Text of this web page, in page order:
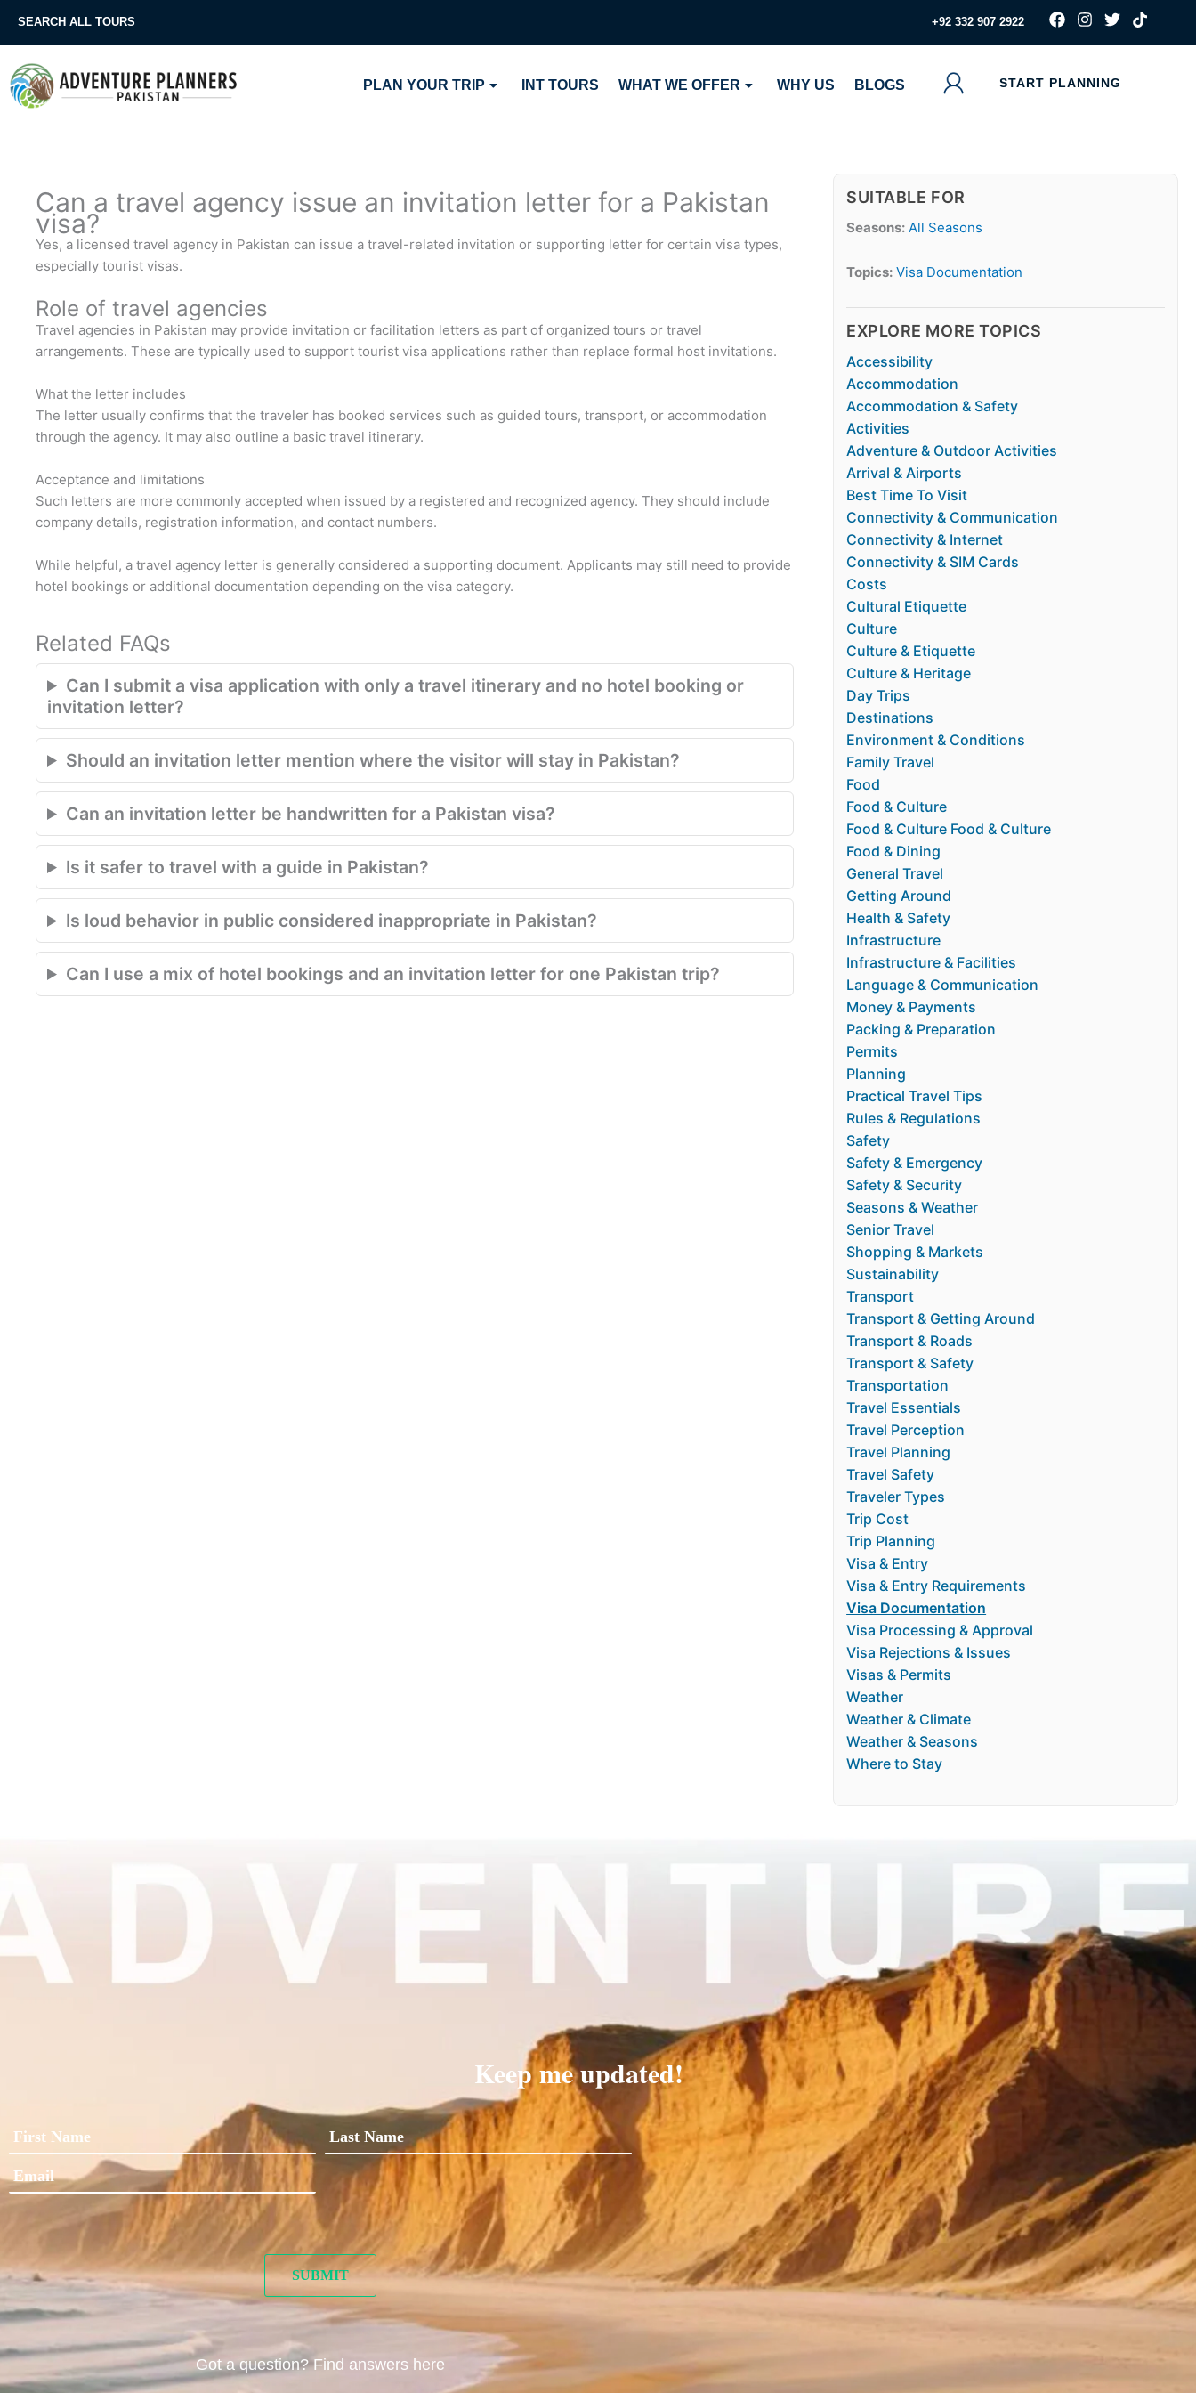
SEARCH ALL TOURS ‪+92 332 907 2922
F
a
c
b
I
s
a
T
i
t
T
i
k
PLAN YOUR TRIP INT TOURS WHAT WE OFFER WHY US BLOGS START PLANNING
Can a travel agency issue an invitation letter for a Pakistan
visa?
Yes, a licensed travel agency in Pakistan can issue a travel-related invitation or supporting letter for certain visa types,
especially tourist visas.
Role of travel agencies
Travel agencies in Pakistan may provide invitation or facilitation letters as part of organized tours or travel
arrangements. These are typically used to support tourist visa applications rather than replace formal host invitations.
What the letter includes
The letter usually confirms that the traveler has booked services such as guided tours, transport, or accommodation
through the agency. It may also outline a basic travel itinerary.
Acceptance and limitations
Such letters are more commonly accepted when issued by a registered and recognized agency. They should include
company details, registration information, and contact numbers.
While helpful, a travel agency letter is generally considered a supporting document. Applicants may still need to provide
hotel bookings or additional documentation depending on the visa category.
Related FAQs
Can I submit a visa application with only a travel itinerary and no hotel booking or
invitation letter?
Should an invitation letter mention where the visitor will stay in Pakistan?
Can an invitation letter be handwritten for a Pakistan visa?
Is it safer to travel with a guide in Pakistan?
Is loud behavior in public considered inappropriate in Pakistan?
Can I use a mix of hotel bookings and an invitation letter for one Pakistan trip?
SUITABLE FOR
Seasons: All Seasons
Topics: Visa Documentation
EXPLORE MORE TOPICS
Accessibility
Accommodation
Accommodation & Safety
Activities
Adventure & Outdoor Activities
Arrival & Airports
Best Time To Visit
Connectivity & Communication
Connectivity & Internet
Connectivity & SIM Cards
Costs
Cultural Etiquette
Culture
Culture & Etiquette
Culture & Heritage
Day Trips
Destinations
Environment & Conditions
Family Travel
Food
Food & Culture
Food & Culture Food & Culture
Food & Dining
General Travel
Getting Around
Health & Safety
Infrastructure
Infrastructure & Facilities
Language & Communication
Money & Payments
Packing & Preparation
Permits
Planning
Practical Travel Tips
Rules & Regulations
Safety
Safety & Emergency
Safety & Security
Seasons & Weather
Senior Travel
Shopping & Markets
Sustainability
Transport
Transport & Getting Around
Transport & Roads
Transport & Safety
Transportation
Travel Essentials
Travel Perception
Travel Planning
Travel Safety
Traveler Types
Trip Cost
Trip Planning
Visa & Entry
Visa & Entry Requirements
Visa Documentation
Visa Processing & Approval
Visa Rejections & Issues
Visas & Permits
Weather
Weather & Climate
Weather & Seasons
Where to Stay
Keep me updated!
Got a question? Find answers here